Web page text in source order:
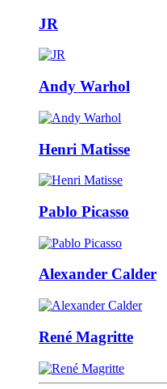
JR
Andy Warhol
Henri Matisse
Pablo Picasso
Alexander Calder
René Magritte